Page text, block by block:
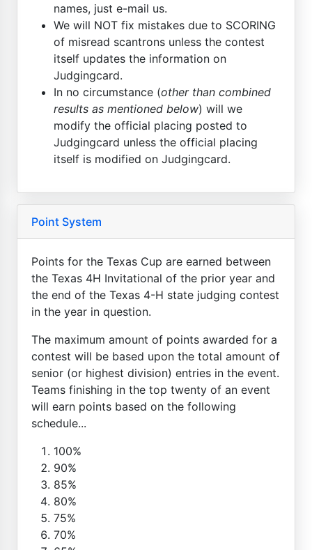
names, just e-mail us.
We will NOT fix mistakes due to SCORING
of misread scantrons unless the contest
itself updates the information on
Judgingcard.
In no circumstance (other than combined
results as mentioned below) will we
modify the official placing posted to
Judgingcard unless the official placing
itself is modified on Judgingcard.
Point System
Points for the Texas Cup are earned between
the Texas 4H Invitational of the prior year and
the end of the Texas 4-H state judging contest
in the year in question.
The maximum amount of points awarded for a
contest will be based upon the total amount of
senior (or highest division) entries in the event.
Teams finishing in the top twenty of an event
will earn points based on the following
schedule...
100%
90%
85%
80%
75%
70%